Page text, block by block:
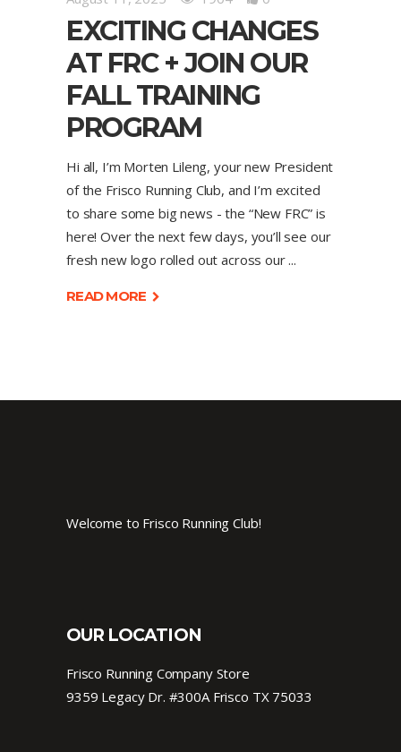
EXCITING CHANGES
AT FRC + JOIN OUR
FALL TRAINING
PROGRAM
Hi all, I’m Morten Lileng, your new President
of the Frisco Running Club, and I’m excited
to share some big news - the “New FRC” is
here! Over the next few days, you’ll see our
fresh new logo rolled out across our
READ MORE
Welcome to Frisco Running Club!
OUR LOCATION
Frisco Running Company Store
9359 Legacy Dr. #300A Frisco TX 75033